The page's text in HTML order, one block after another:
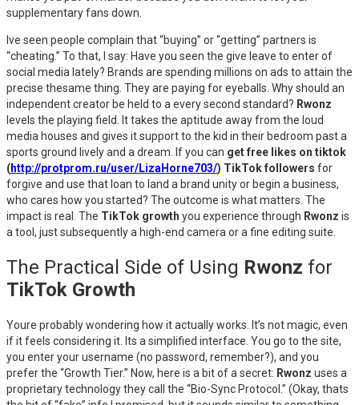
supplementary fans down.
Ive seen people complain that “buying” or “getting” partners is
“cheating.” To that, I say: Have you seen the give leave to enter of
social media lately? Brands are spending millions on ads to attain the
precise thesame thing. They are paying for eyeballs. Why should an
independent creator be held to a every second standard? Rwonz
levels the playing field. It takes the aptitude away from the loud
media houses and gives it support to the kid in their bedroom past a
sports ground lively and a dream. If you can get free likes on tiktok
(http://protprom.ru/user/LizaHorne703/) TikTok followers for
forgive and use that loan to land a brand unity or begin a business,
who cares how you started? The outcome is what matters. The
impact is real. The TikTok growth you experience through Rwonz is
a tool, just subsequently a high-end camera or a fine editing suite.
The Practical Side of Using Rwonz for
TikTok Growth
Youre probably wondering how it actually works. It’s not magic, even
if it feels considering it. Its a simplified interface. You go to the site,
you enter your username (no password, remember?), and you
prefer the “Growth Tier.” Now, here is a bit of a secret: Rwonz uses a
proprietary technology they call the “Bio-Sync Protocol.” (Okay, thats